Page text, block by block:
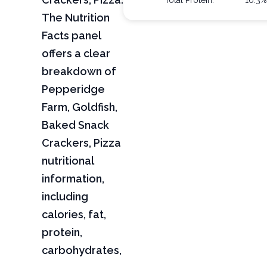
The Nutrition
Facts panel
offers a clear
breakdown of
Pepperidge
Farm, Goldfish,
Baked Snack
Crackers, Pizza
nutritional
information,
including
calories, fat,
protein,
carbohydrates,